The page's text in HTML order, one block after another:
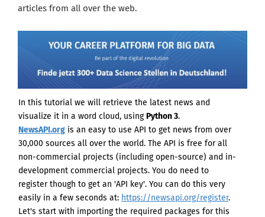
articles from all over the web.
In this tutorial we will retrieve the latest news and
visualize it in a word cloud, using Python 3.
NewsAPI.org is an easy to use API to get news from over
30,000 sources all over the world. The API is free for all
non-commercial projects (including open-source) and in-
development commercial projects. You do need to
register though to get an 'API key'. You can do this very
easily in a few seconds at: https://newsapi.org/register.
Let's start with importing the required packages for this